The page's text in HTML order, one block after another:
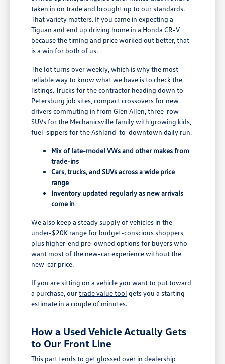
taken in on trade and brought up to our standards.
That variety matters. If you came in expecting a
Tiguan and end up driving home in a Honda CR-V
because the timing and price worked out better, that
is a win for both of us.
The lot turns over weekly, which is why the most
reliable way to know what we have is to check the
listings. Trucks for the contractor heading down to
Petersburg job sites, compact crossovers for new
drivers commuting in from Glen Allen, three-row
SUVs for the Mechanicsville family with growing kids,
fuel-sippers for the Ashland-to-downtown daily run.
Mix of late-model VWs and other makes from
trade-ins
Cars, trucks, and SUVs across a wide price
range
Inventory updated regularly as new arrivals
come in
We also keep a steady supply of vehicles in the
under-$20K range for budget-conscious shoppers,
plus higher-end pre-owned options for buyers who
want most of the new-car experience without the
new-car price.
If you are sitting on a vehicle you want to put toward
a purchase, ourtrade value tool gets you a starting
estimate in a couple of minutes.
How a Used Vehicle Actually Gets
to Our Front Line
This part tends to get glossed over in dealership